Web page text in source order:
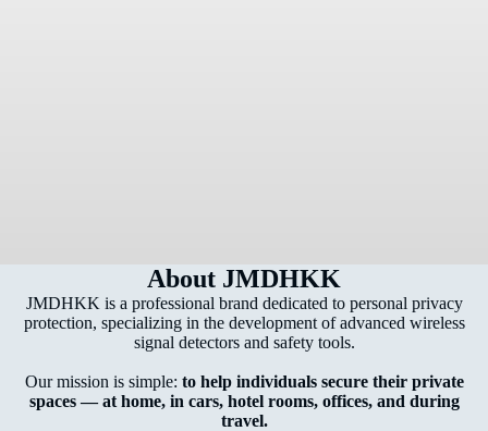
About JMDHKK
JMDHKK is a professional brand dedicated to personal privacy
protection, specializing in the development of advanced wireless
signal detectors and safety tools.
Our mission is simple: to help individuals secure their private
spaces — at home, in cars, hotel rooms, offices, and during
travel.